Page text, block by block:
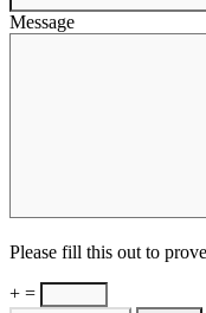
Message
Please fill this out to
+ =